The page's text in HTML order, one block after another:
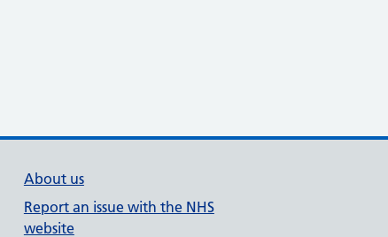
About us
Report an issue with the NHS
website